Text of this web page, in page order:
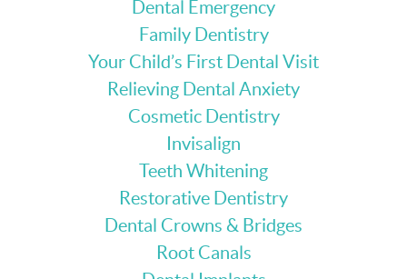
Dental Emergency
Family Dentistry
Your Child’s First Dental Visit
Relieving Dental Anxiety
Cosmetic Dentistry
Invisalign
Teeth Whitening
Restorative Dentistry
Dental Crowns & Bridges
Root Canals